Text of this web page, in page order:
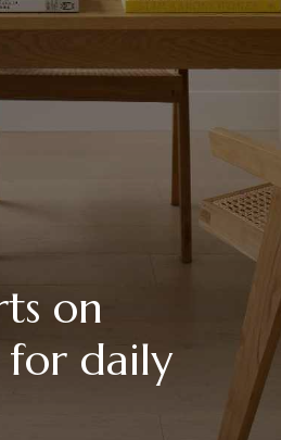
on
for daily